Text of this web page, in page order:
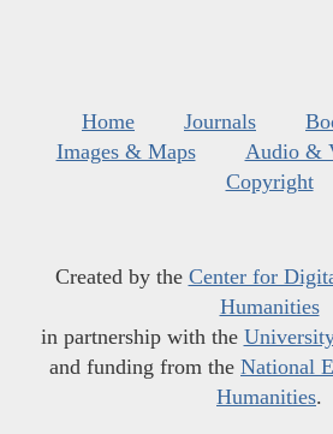
Home Journals
Images & Maps
Audio &
Copyright
Created by the Center for
Humanities
in partnership with the
and funding from the National
Humanities.